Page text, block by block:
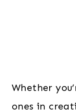
Whether
ones in